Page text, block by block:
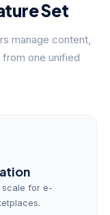
Set
manage content,
one unified
scale for e-